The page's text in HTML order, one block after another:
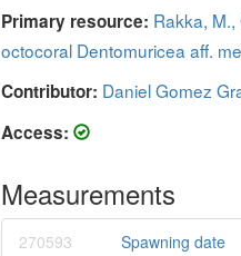
Primary resource: Rakka,
octocoral Dentomuricea aff.
Contributor: Daniel Gomez
Access:
Measurements
270593 Spawning date